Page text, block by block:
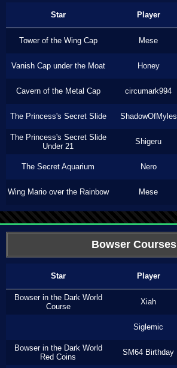
Star Player
Tower of the Wing Cap Mese
Vanish Cap under the Moat Honey
Cavern of the Metal Cap circumark994
The Princess's Secret Slide ShadowOfMyles
The Princess's Secret Slide
Under 21
Shigeru
The Secret Aquarium Nero
Wing Mario over the Rainbow Mese
Bowser Courses
Star Player
Bowser in the Dark World
Course
Xiah
Siglemic
Bowser in the Dark World
Red Coins
SM64 Birthday